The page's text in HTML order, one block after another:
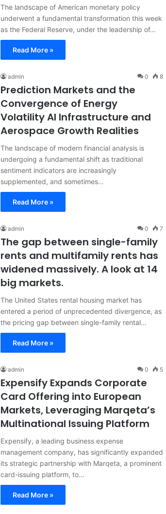
The landscape of American monetary policy
underwent a fundamental transformation this week
as the Federal Reserve, under the leadership of…
Read More »
admin 0 8
Prediction Markets and the
Convergence of Energy
Volatility AI Infrastructure and
Aerospace Growth Realities
The landscape of modern financial analysis is
undergoing a fundamental shift as traditional
sentiment indicators are increasingly
supplemented, and sometimes…
Read More »
admin 0 7
The gap between single-family
rents and multifamily rents has
widened massively. A look at 14
big markets.
The United States rental housing market has
entered a period of unprecedented divergence, as
the pricing gap between single-family rental…
Read More »
admin 0 5
Expensify Expands Corporate
Card Offering into European
Markets, Leveraging Marqeta’s
Multinational Issuing Platform
Expensify, a leading business expense
management company, has significantly expanded
its strategic partnership with Marqeta, a prominent
card-issuing platform, to…
Read More »